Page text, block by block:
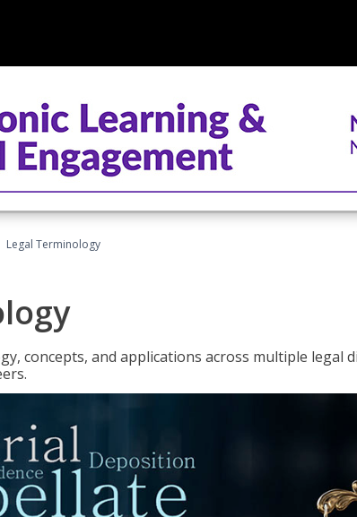
Legal Terminology
concepts, and applications across multiple legal